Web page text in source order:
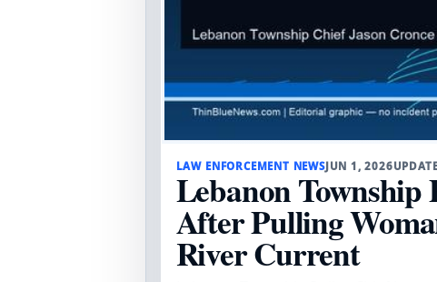
LAW ENFORCEMENT NEWSJUN 1, 2026
Lebanon Township
After Pulling
River Current